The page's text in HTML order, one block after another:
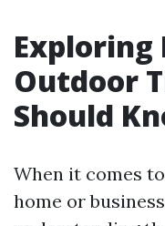
Exploring
Outdoor
Should
When it comes
home or